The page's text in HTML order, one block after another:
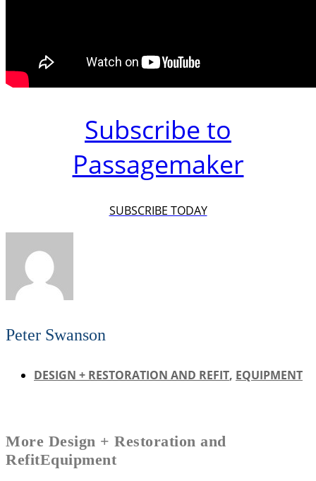
Subscribe to
Passagemaker
SUBSCRIBE TODAY
Peter Swanson
DESIGN + RESTORATION AND REFIT, EQUIPMENT
More Design + Restoration and
RefitEquipment